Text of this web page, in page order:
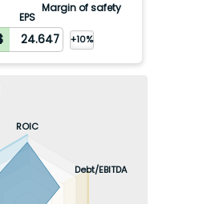
Margin of safety
EPS
+10%
ROIC
Debt/EBITDA